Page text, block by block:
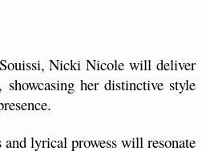
Nicki Nicole will deliver
her distinctive style
lyrical prowess will resonate